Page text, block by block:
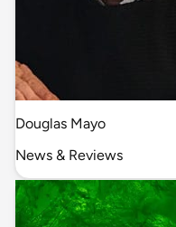
Douglas Mayo
News & Reviews